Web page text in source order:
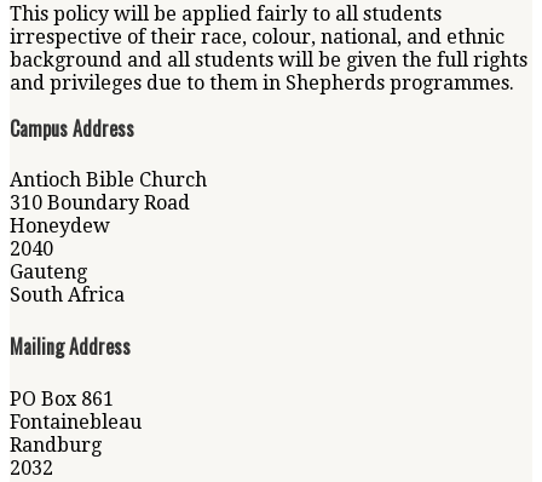
This policy will be applied fairly to all students
irrespective of their race, colour, national, and ethnic
background and all students will be given the full rights
and privileges due to them in Shepherds programmes.
Campus Address
Antioch Bible Church
310 Boundary Road
Honeydew
2040
Gauteng
South Africa
Mailing Address
PO Box 861
Fontainebleau
Randburg
2032